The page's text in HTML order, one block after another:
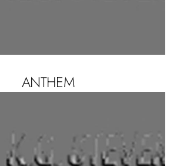
ANTHEM